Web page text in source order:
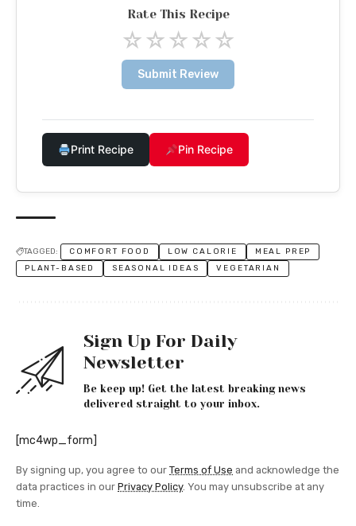
Rate This Recipe
☆☆☆☆☆
Submit Review
Print Recipe Pin Recipe
TAGGED: COMFORT FOOD LOW CALORIE
MEAL PREP
PLANT-BASED
SEASONAL IDEAS VEGETARIAN
Sign Up For Daily
Newsletter
Be keep up! Get the latest breaking news
delivered straight to your inbox.
[mc4wp_form]
By signing up, you agree to our Terms of Use and acknowledge the
data practices in our Privacy Policy. You may unsubscribe at any
time.